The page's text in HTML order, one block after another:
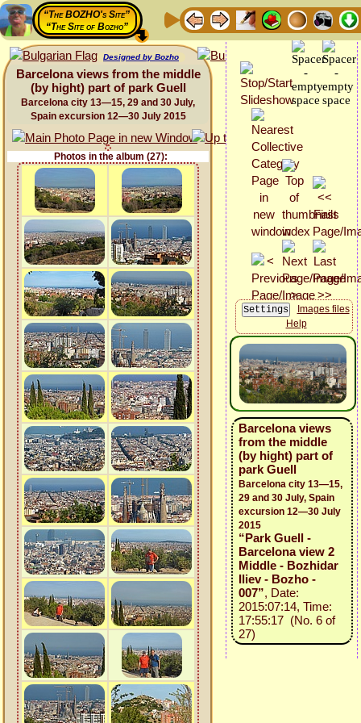
“The BOZHO's Site”
“The Site of Bozho”
Designed by Bozho
Barcelona views from the middle
(by hight) part of park Guell
Barcelona city 13—15, 29 and 30 July,
Spain excursion 12—30 July 2015
Photos in the album (27):
Images files
Help
Barcelona views
from the middle
(by hight) part of
park Guell
Barcelona city 13—15,
29 and 30 July, Spain
excursion 12—30 July
2015
“Park Guell -
Barcelona view 2
Middle - Bozhidar
Iliev - Bozho -
007”, Date:
2015:07:14, Time:
17:55:17 (No. 6 of
27)